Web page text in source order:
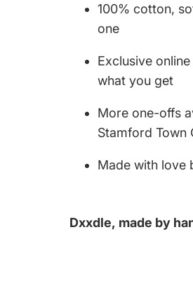
100% cotton,
one
Exclusive
what you get
More one-offs
Stamford Town
Made with love
Dxxdle, made by